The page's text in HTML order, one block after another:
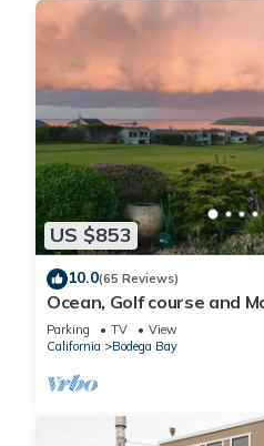
US $853
10.0(65 Reviews)
Ocean, Golf course and
3/4mi to the beach
Parking TV
View
California
Bodega Bay